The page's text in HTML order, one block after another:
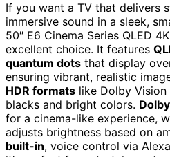
If you want a TV that delivers
immersive sound in a sleek,
50″ E6 Cinema Series QLED
excellent choice. It features
quantum dots that display
ensuring vibrant, realistic
HDR formats like Dolby Vision
blacks and bright colors.
for a cinema-like experience,
adjusts brightness based on
built-in, voice control via